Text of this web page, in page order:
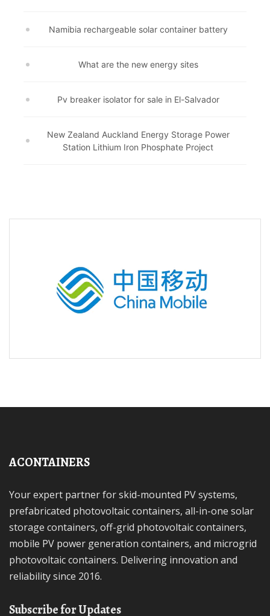
Namibia rechargeable solar container battery
What are the new energy sites
Pv breaker isolator for sale in El-Salvador
New Zealand Auckland Energy Storage Power
Station Lithium Iron Phosphate Project
ACONTAINERS
Your expert partner for skid-mounted PV systems,
prefabricated photovoltaic containers, all-in-one solar
storage containers, off-grid photovoltaic containers,
mobile PV power generation containers, and microgrid
photovoltaic containers. Delivering innovation and
reliability since 2016.
Subscribe for Updates